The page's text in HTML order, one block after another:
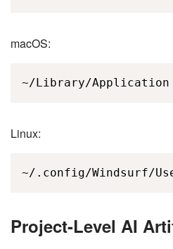
macOS:
~/Library/Application
Linux:
~/.config/Windsurf/
Project-Level AI